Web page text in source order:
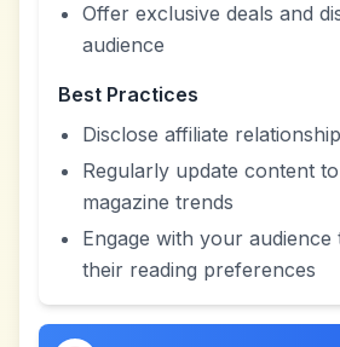
Offer exclusive deals and
audience
Best Practices
Disclose affiliate
Regularly update content
magazine trends
Engage with your audience
their reading preferences